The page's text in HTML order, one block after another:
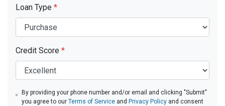
Loan Type *
Credit Score *
By providing your phone number and/or email and clicking "Submit"
you agree to ourTerms of Service and Privacy Policy and consent